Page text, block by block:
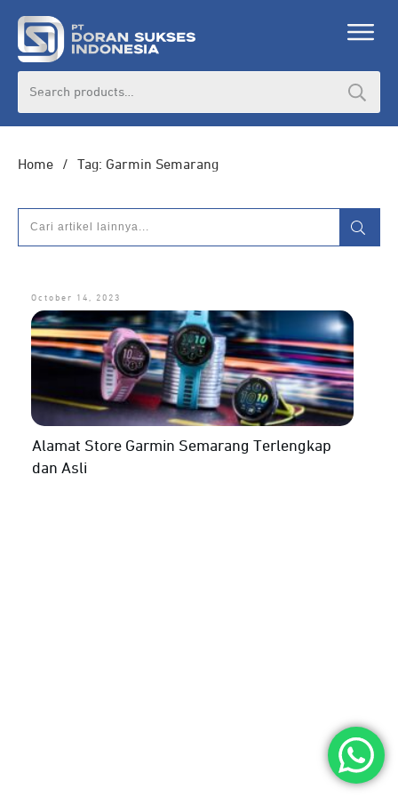
Home / Tag: Garmin Semarang
October 14, 2023
Alamat Store Garmin Semarang Terlengkap
dan Asli